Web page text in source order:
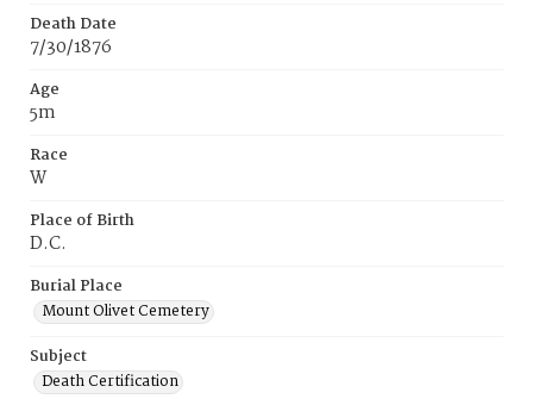
Death Date
7/30/1876
Age
5m
Race
W
Place of Birth
D.C.
Burial Place
Mount Olivet Cemetery
Subject
Death Certification